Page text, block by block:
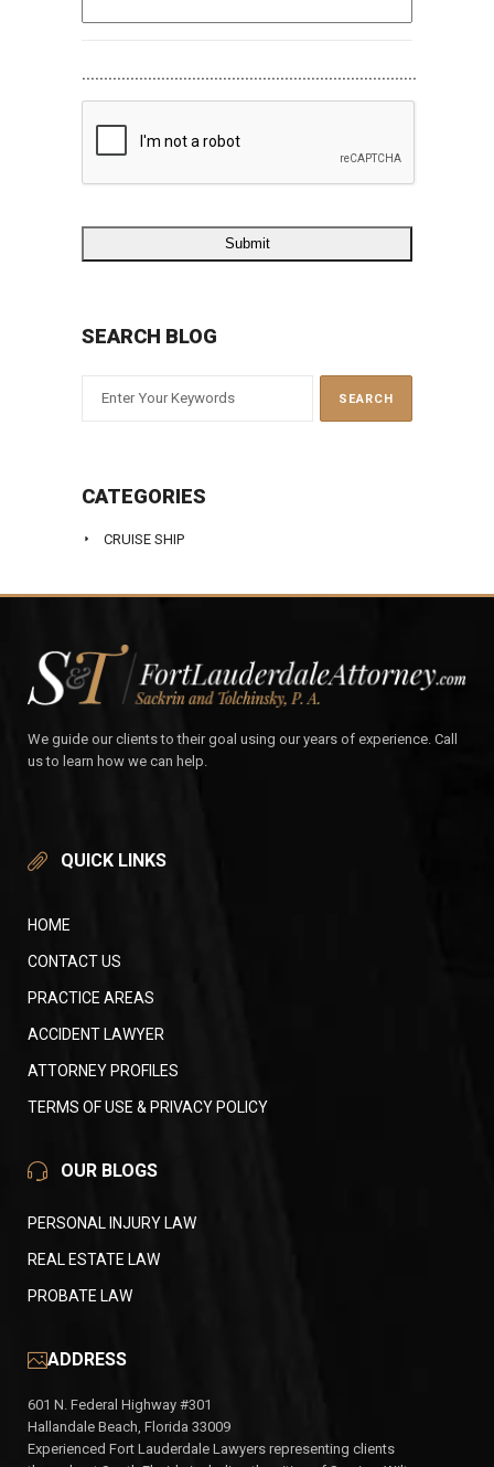
............................................................................
SEARCH BLOG
CATEGORIES
CRUISE SHIP
We guide our clients to their goal using our years of experience. Call
us to learn how we can help.
QUICK LINKS
HOME
CONTACT US
PRACTICE AREAS
ACCIDENT LAWYER
ATTORNEY PROFILES
TERMS OF USE & PRIVACY POLICY
OUR BLOGS
PERSONAL INJURY LAW
REAL ESTATE LAW
PROBATE LAW
ADDRESS
601 N. Federal Highway #301
Hallandale Beach, Florida 33009
Experienced Fort Lauderdale Lawyers representing clients